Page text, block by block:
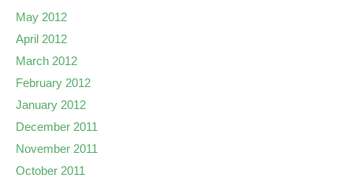
May 2012
April 2012
March 2012
February 2012
January 2012
December 2011
November 2011
October 2011